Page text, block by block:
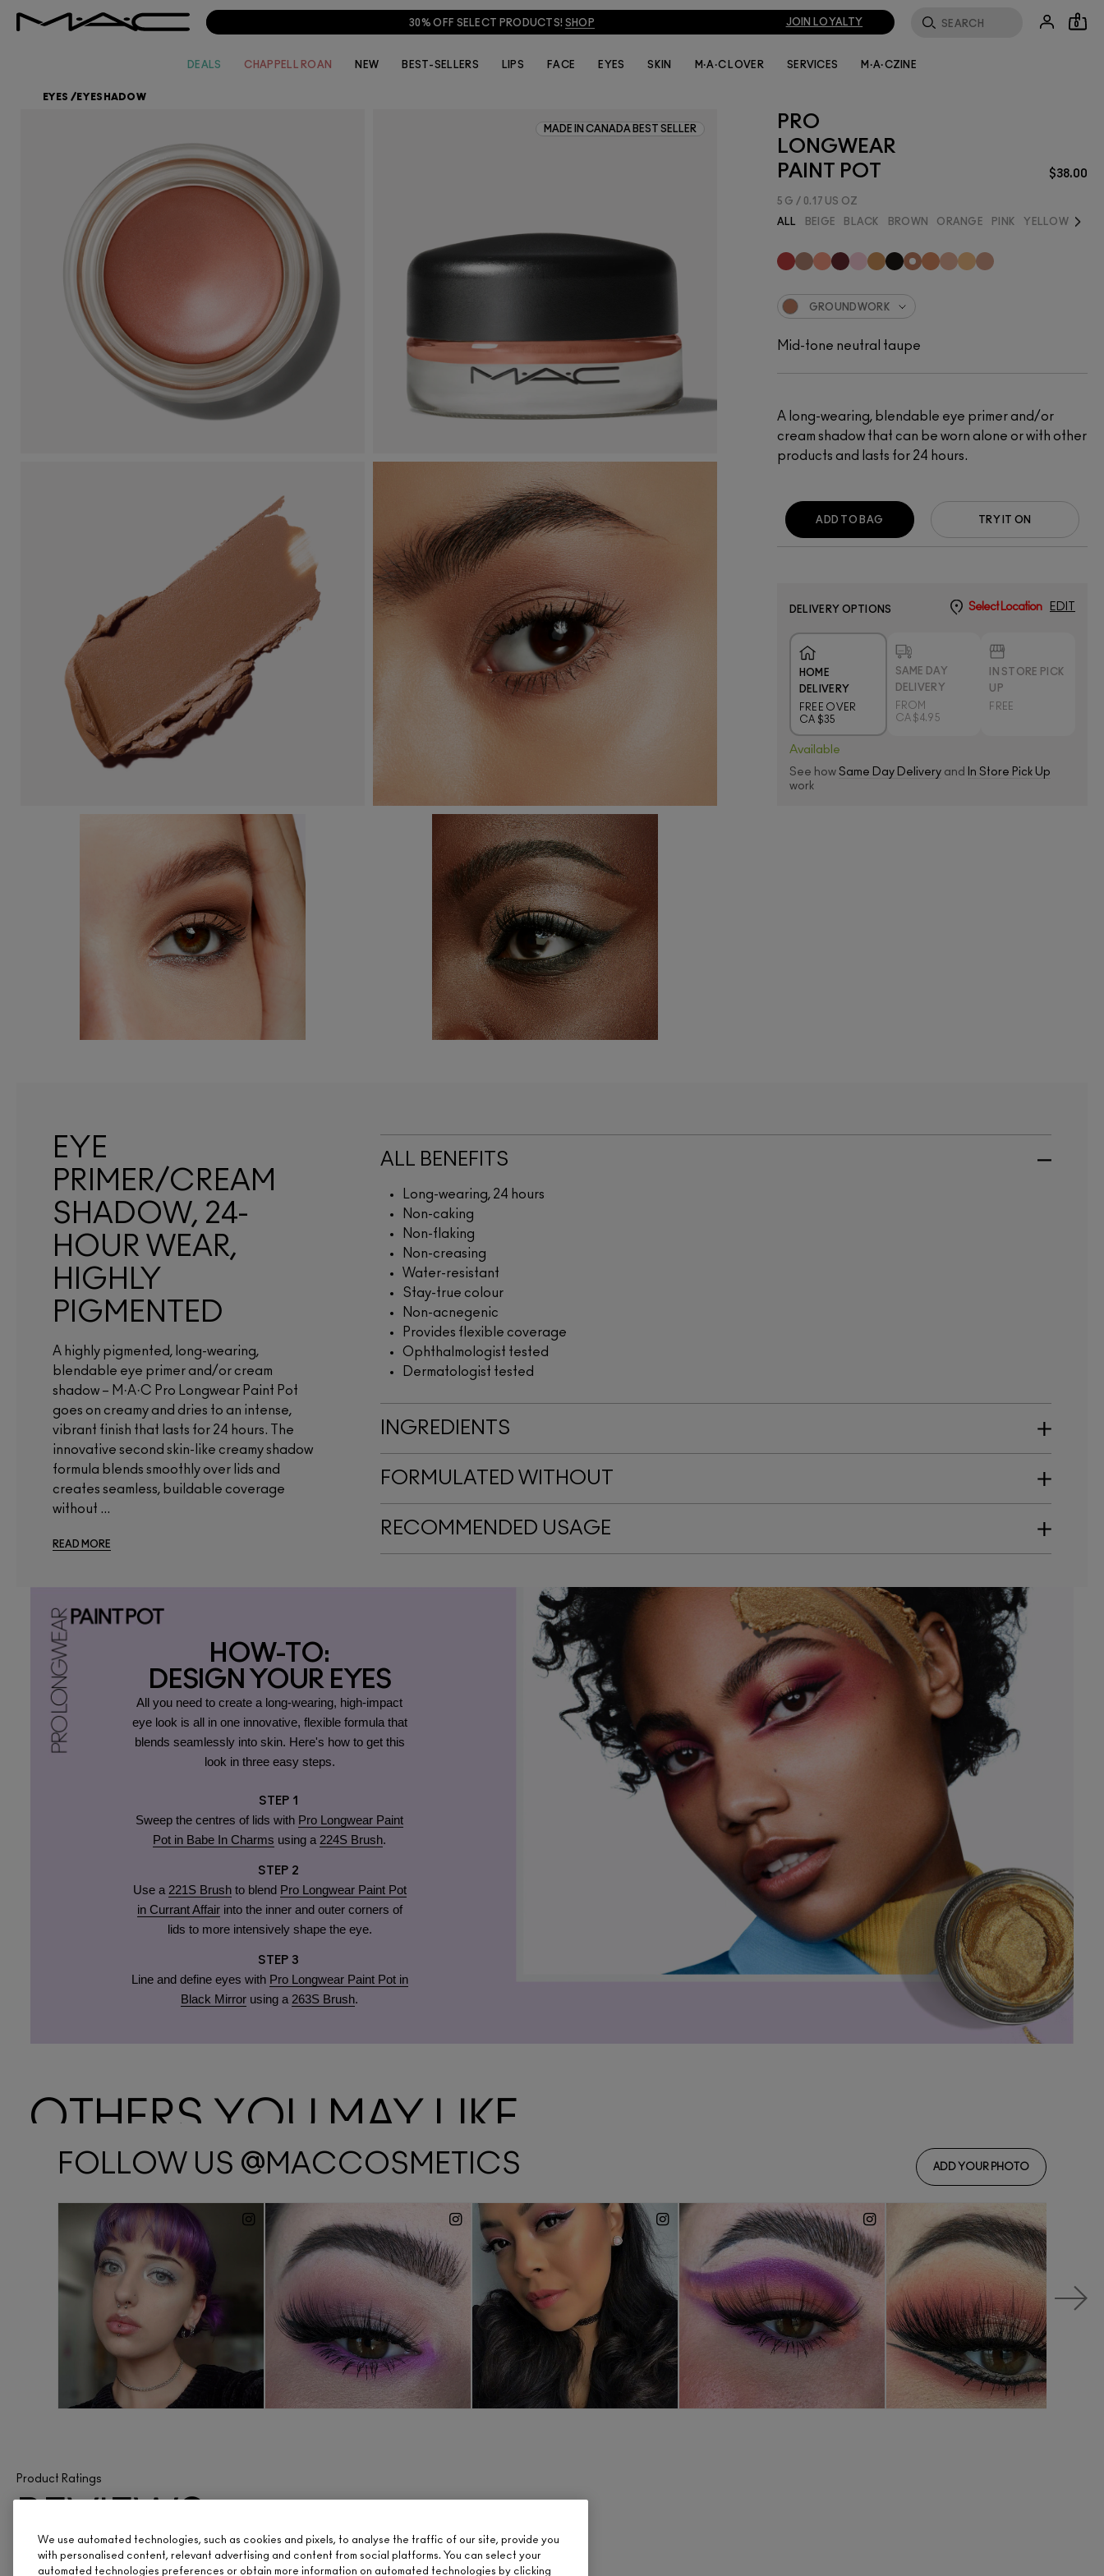
30% OFF SELECT PRODUCTS! SHOP JOIN LOYALTY 0
DEALS CHAPPELL ROAN NEW BEST-SELLERS LIPS FACE EYES SKIN M·A·C LOVER SERVICES M·A·CZINE
EYES / EYESHADOW
MADE IN CANADA BEST SELLER
PRO
LONGWEAR
PAINT POT
$38.00
5 G / 0.17 US OZ
A long-wearing, blendable eye primer and/or
cream shadow that can be worn alone or with other
products and lasts for 24 hours.
ALL BEIGE BLACK BROWN ORANGE PINK YELLOW Next
GROUNDWORK
Mid-tone neutral taupe
TRY IT ON
ADD TO BAG
DELIVERY OPTIONS Select Location EDIT
HOME
DELIVERY
FREE OVER
CA $35
SAME DAY
DELIVERY
FROM
CA $4.95
IN STORE PICK
UP
FREE
Available
See how Same Day Deliveryand
In Store Pick Up
work
EYE
PRIMER/CREAM
SHADOW, 24-
HOUR WEAR,
HIGHLY
PIGMENTED
A highly pigmented, long-wearing,
blendable eye primer and/or cream
shadow – M·A·C Pro Longwear Paint Pot
goes on creamy and dries to an intense,
vibrant finish that lasts for 24 hours. The
innovative second skin-like creamy shadow
formula blends smoothly over lids and
creates seamless, buildable coverage
without ...
READ MORE
ALL BENEFITS
Long-wearing, 24 hours
Non-caking
Non-flaking
Non-creasing
Water-resistant
Stay-true colour
Non-acnegenic
Provides flexible coverage
Ophthalmologist tested
Dermatologist tested
INGREDIENTS
FORMULATED WITHOUT
RECOMMENDED USAGE
HOW-TO:
DESIGN YOUR EYES
All you need to create a long-wearing, high-impact
eye look is all in one innovative, flexible formula that
blends seamlessly into skin. Here's how to get this
look in three easy steps.
STEP 1
Sweep the centres of lids with Pro Longwear Paint
Pot in Babe In Charms using a 224S Brush.
STEP 2
Use a 221S Brushto blend Pro Longwear Paint Pot
in Currant Affairinto the inner and outer corners of
lids to more intensively shape the eye.
STEP 3
Line and define eyes with Pro Longwear Paint Pot in
Black Mirror using a 263S Brush.
OTHERS YOU MAY LIKE
Product Ratings
We use automated technologies, such as cookies and pixels, to analyse the traffic of our site, provide you
with personalised content, relevant advertising and content from social platforms. You can select your
automated technologies preferences or obtain more information on automated technologies by clicking